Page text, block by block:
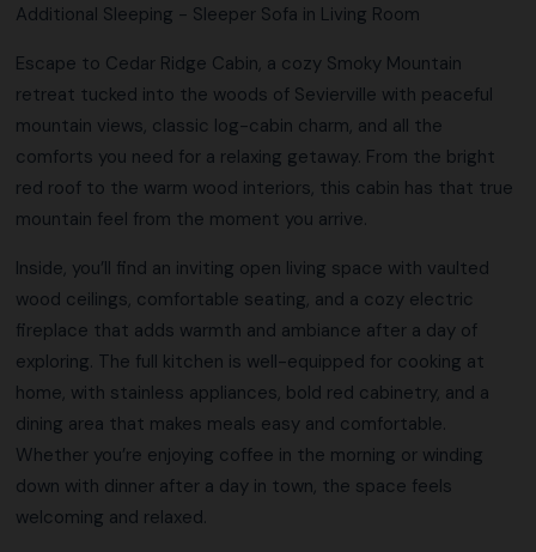
Additional Sleeping - Sleeper Sofa in Living Room
Escape to Cedar Ridge Cabin, a cozy Smoky Mountain
retreat tucked into the woods of Sevierville with peaceful
mountain views, classic log-cabin charm, and all the
comforts you need for a relaxing getaway. From the bright
red roof to the warm wood interiors, this cabin has that true
mountain feel from the moment you arrive.
Inside, you’ll find an inviting open living space with vaulted
wood ceilings, comfortable seating, and a cozy electric
fireplace that adds warmth and ambiance after a day of
exploring. The full kitchen is well-equipped for cooking at
home, with stainless appliances, bold red cabinetry, and a
dining area that makes meals easy and comfortable.
Whether you’re enjoying coffee in the morning or winding
down with dinner after a day in town, the space feels
welcoming and relaxed.